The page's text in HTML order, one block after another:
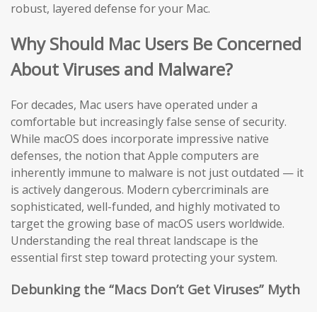
robust, layered defense for your Mac.
Why Should Mac Users Be Concerned
About Viruses and Malware?
For decades, Mac users have operated under a
comfortable but increasingly false sense of security.
While macOS does incorporate impressive native
defenses, the notion that Apple computers are
inherently immune to malware is not just outdated — it
is actively dangerous. Modern cybercriminals are
sophisticated, well-funded, and highly motivated to
target the growing base of macOS users worldwide.
Understanding the real threat landscape is the
essential first step toward protecting your system.
Debunking the “Macs Don’t Get Viruses” Myth